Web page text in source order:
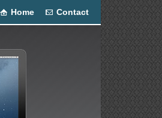
Home Contact